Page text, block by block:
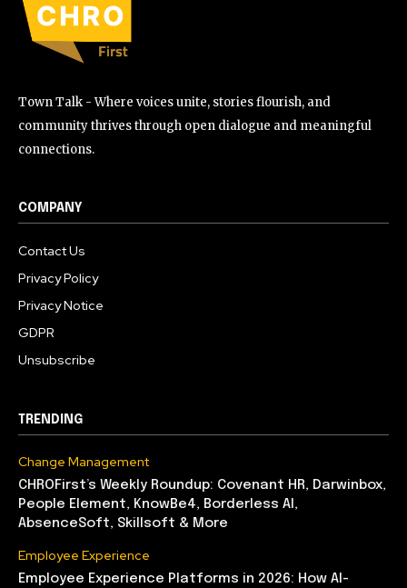
Town Talk - Where voices unite, stories flourish, and
community thrives through open dialogue and meaningful
connections.
COMPANY
Contact Us
Privacy Policy
Privacy Notice
GDPR
Unsubscribe
TRENDING
Change Management
CHROFirst’s Weekly Roundup: Covenant HR, Darwinbox,
People Element, KnowBe4, Borderless AI,
AbsenceSoft, Skillsoft & More
Employee Experience
Employee Experience Platforms in 2026: How AI-